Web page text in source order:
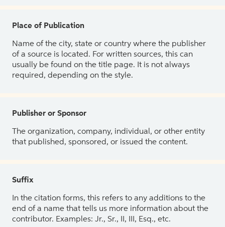
Place of Publication
Name of the city, state or country where the publisher
of a source is located. For written sources, this can
usually be found on the title page. It is not always
required, depending on the style.
Publisher or Sponsor
The organization, company, individual, or other entity
that published, sponsored, or issued the content.
Suffix
In the citation forms, this refers to any additions to the
end of a name that tells us more information about the
contributor. Examples: Jr., Sr., II, III, Esq., etc.